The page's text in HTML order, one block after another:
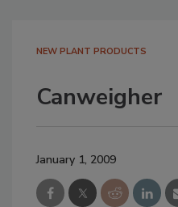
NEW PLANT PRODUCTS
Canweigher
January 1, 2009